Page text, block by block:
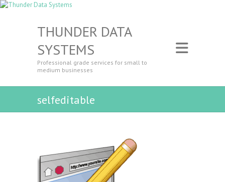
THUNDER DATA
SYSTEMS
Professional grade services for small to
medium businesses
selfeditable